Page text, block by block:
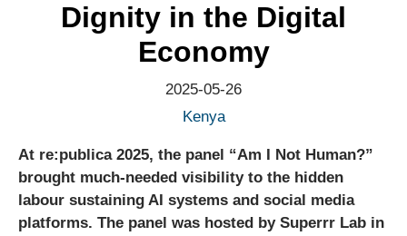
Dignity in the Digital
Economy
2025-05-26
Kenya
At re:publica 2025, the panel “Am I Not Human?”
brought much-needed visibility to the hidden
labour sustaining AI systems and social media
platforms. The panel was hosted by Superrr Lab in